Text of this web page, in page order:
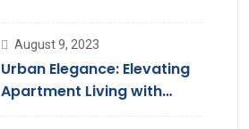
August 9, 2023
Urban Elegance: Elevating
Apartment Living with